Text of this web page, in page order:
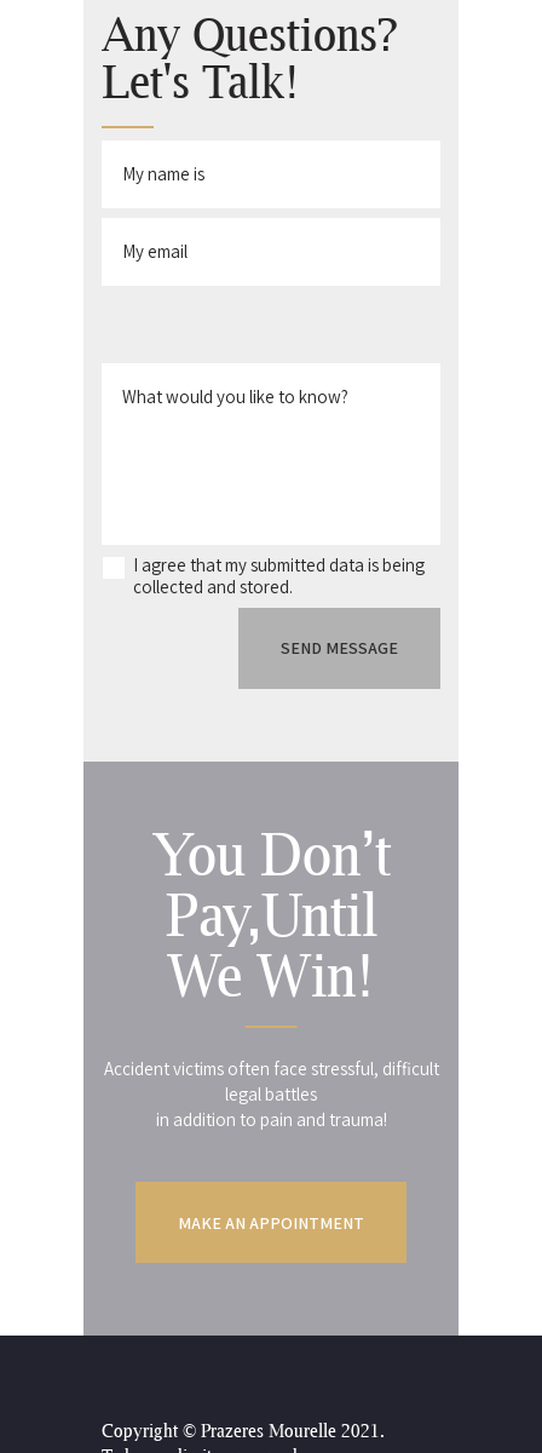
Any Questions?
Let's Talk!
I agree that my submitted data is being
collected and stored.
You Don’t
Pay,Until
We Win!
Accident victims often face stressful, difficult
legal battles
in addition to pain and trauma!
MAKE AN APPOINTMENT
Copyright © Prazeres Mourelle 2021 .